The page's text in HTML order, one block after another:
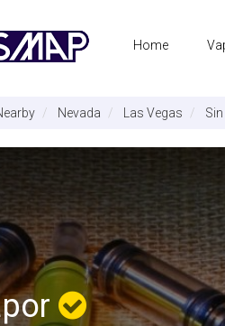
Home
Nevada Las Vegas